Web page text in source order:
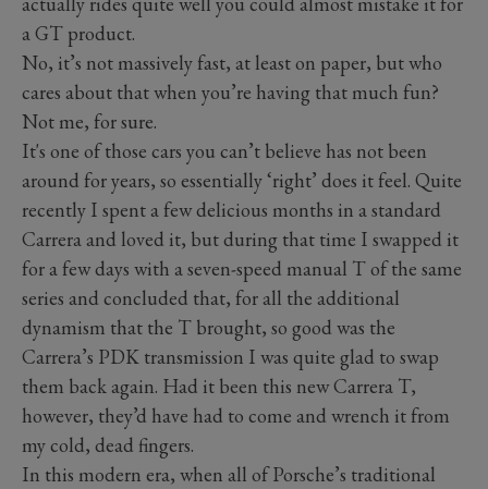
a GT product.
No, it’s not massively fast, at least on paper, but who
cares about that when you’re having that much fun?
Not me, for sure.
It's one of those cars you can’t believe has not been
around for years, so essentially ‘right’ does it feel. Quite
recently I spent a few delicious months in a standard
Carrera and loved it, but during that time I swapped it
for a few days with a seven-speed manual T of the same
series and concluded that, for all the additional
dynamism that the T brought, so good was the
Carrera’s PDK transmission I was quite glad to swap
them back again. Had it been this new Carrera T,
however, they’d have had to come and wrench it from
my cold, dead fingers.
In this modern era, when all of Porsche’s traditional